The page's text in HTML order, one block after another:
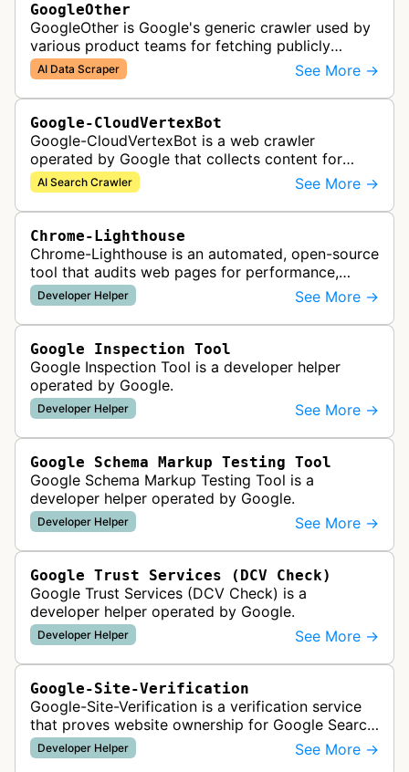
GoogleOther
GoogleOther is Google's generic crawler used by
various product teams for fetching publicly
accessible content, including one-off crawls for
internal research and develop…
AI Data Scraper See More →
Google-CloudVertexBot
Google-CloudVertexBot is a web crawler
operated by Google that collects content for
Google Cloud's Vertex AI Search service. This
crawler indexes web pages to power enter…
AI Search Crawler See More →
Chrome-Lighthouse
Chrome-Lighthouse is an automated, open-source
tool that audits web pages for performance,
accessibility, progressive web apps, SEO, and
best practices. It runs a series …
Developer Helper See More →
Google Inspection Tool
Google Inspection Tool is a developer helper
operated by Google.
Developer Helper See More →
Google Schema Markup Testing Tool
Google Schema Markup Testing Tool is a
developer helper operated by Google.
Developer Helper See More →
Google Trust Services (DCV Check)
Google Trust Services (DCV Check) is a
developer helper operated by Google.
Developer Helper See More →
Google-Site-Verification
Google-Site-Verification is a verification service
that proves website ownership for Google Search
Console access by checking verification tokens
like HTML tags or files …
Developer Helper See More →